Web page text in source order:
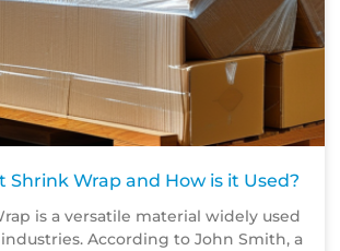
Shrink Wrap and How is it Used?
is a versatile material widely used
industries. According to John Smith, a